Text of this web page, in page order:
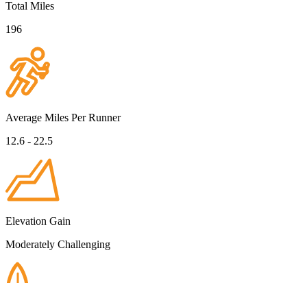
Total Miles
196
Average Miles Per Runner
12.6 - 22.5
Elevation Gain
Moderately Challenging